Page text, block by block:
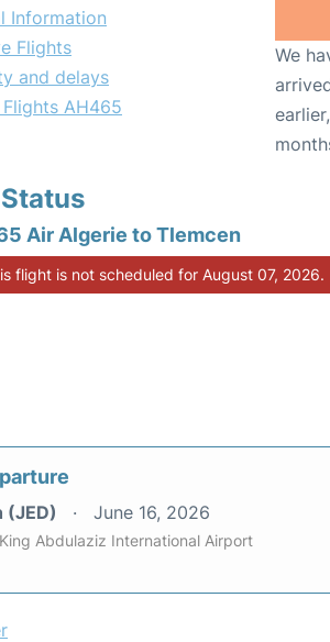
Information
Flights
and delays
AH465
We
Air Algerie to Tlemcen
flight is not scheduled for August 07, 2026.
(JED) June 16, 2026
Abdulaziz International Airport